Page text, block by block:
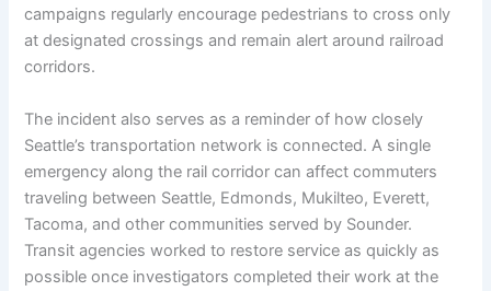
campaigns regularly encourage pedestrians to cross only
at designated crossings and remain alert around railroad
corridors.
The incident also serves as a reminder of how closely
Seattle’s transportation network is connected. A single
emergency along the rail corridor can affect commuters
traveling between Seattle, Edmonds, Mukilteo, Everett,
Tacoma, and other communities served by Sounder.
Transit agencies worked to restore service as quickly as
possible once investigators completed their work at the